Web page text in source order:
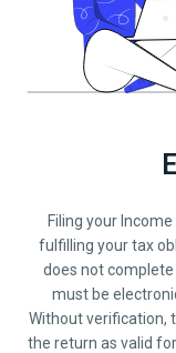
Filing your
fulfilling your tax
does not
must be
Without verification,
the return as valid